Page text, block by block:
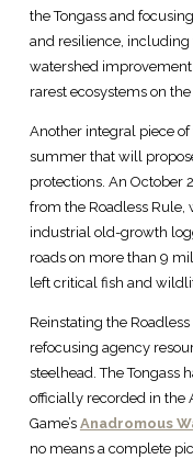
the Tongass and
and resilience,
watershed
rarest ecosystems on the
Another integral piece
summer that will
protections. An October
from the Roadless Rule,
industrial old-growth
roads on more than 9
left critical fish and
Reinstating the
refocusing agency
steelhead. The Tongass
officially recorded in the
Game’s Anadromous
no means a complete